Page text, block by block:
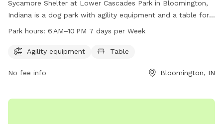
Sycamore Shelter at Lower Cascades Park in Bloomington,
Indiana is a dog park with agility equipment and a table for
owners. The park is open from 6 AM to 10 PM every day of
contact the park at 812-349-3412 or
Park hours: 6 AM–10 PM 7 days per Week
Agility equipment Table
No fee info Bloomington, IN